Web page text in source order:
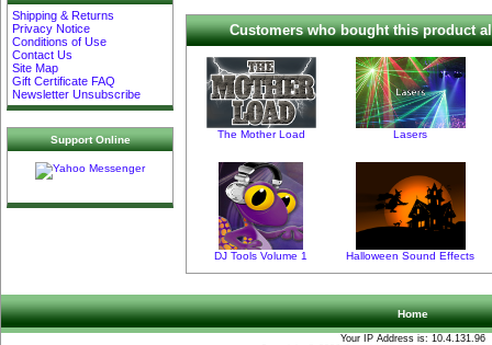
Shipping & Returns
Privacy Notice
Conditions of Use
Contact Us
Site Map
Gift Certificate FAQ
Newsletter Unsubscribe
Support Online
Customers who bought this product
The Mother Load Lasers
DJ Tools Volume 1 Halloween Sound Effects
Home
Your IP Address is: 10.4.131.96